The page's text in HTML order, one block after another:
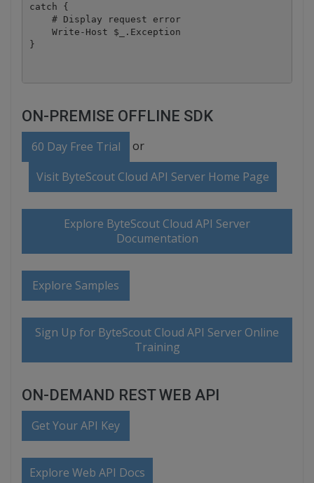
catch {
    # Display request error
    Write-Host $_.Exception
ON-PREMISE OFFLINE SDK
60 Day Free Trial or
Visit ByteScout Cloud API Server Home Page
Explore ByteScout Cloud API Server
Documentation
Explore Samples
Sign Up for ByteScout Cloud API Server Online
Training
ON-DEMAND REST WEB API
Get Your API Key
Explore Web API Docs